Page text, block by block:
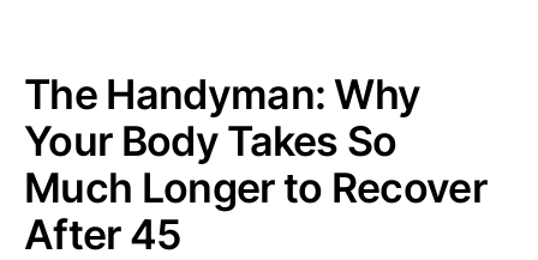
The Handyman: Why
Your Body Takes So
Much Longer to Recover
After 45